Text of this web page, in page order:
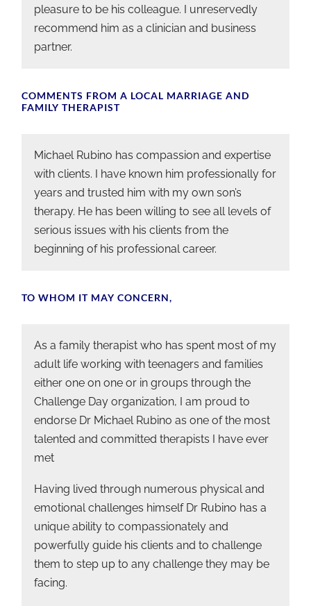
pleasure to be his colleague. I unreservedly
recommend him as a clinician and business
partner.
COMMENTS FROM A LOCAL MARRIAGE AND
FAMILY THERAPIST
Michael Rubino has compassion and expertise
with clients. I have known him professionally for
years and trusted him with my own son’s
therapy. He has been willing to see all levels of
serious issues with his clients from the
beginning of his professional career.
TO WHOM IT MAY CONCERN,
As a family therapist who has spent most of my
adult life working with teenagers and families
either one on one or in groups through the
Challenge Day organization, I am proud to
endorse Dr Michael Rubino as one of the most
talented and committed therapists I have ever
met
Having lived through numerous physical and
emotional challenges himself Dr Rubino has a
unique ability to compassionately and
powerfully guide his clients and to challenge
them to step up to any challenge they may be
facing.